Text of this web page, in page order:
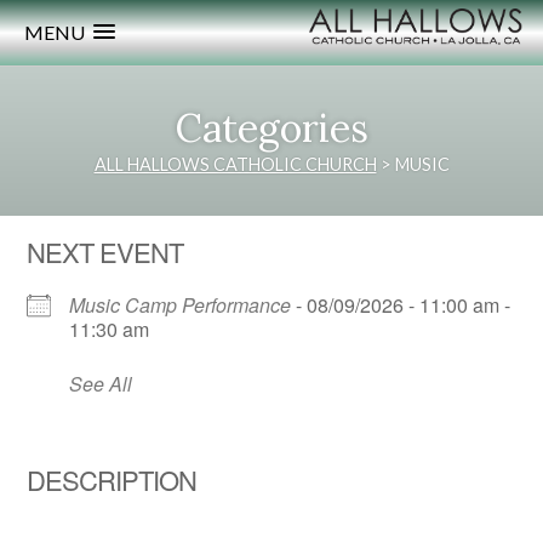
MENU
Categories
ALL HALLOWS CATHOLIC CHURCH > MUSIC
NEXT EVENT
Music Camp Performance- 08/09/2026 - 11:00 am -
11:30 am
See All
DESCRIPTION